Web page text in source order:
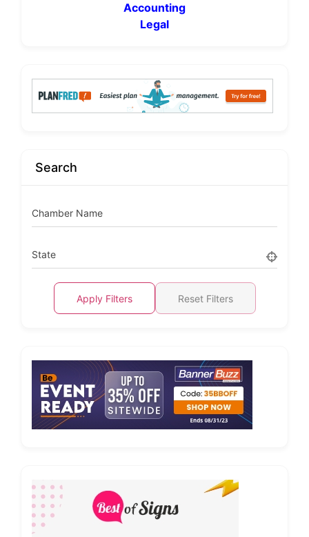
Accounting
Legal
Search
Chamber Name
State
Apply Filters Reset Filters